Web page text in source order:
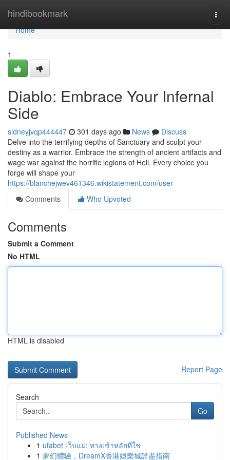
hindibookmark
Home
Home
1
Diablo: Embrace Your Infernal
Side
sidneyjvqp444447 301 days ago News
Discuss
Delve into the terrifying depths of Sanctuary and sculpt your
destiny as a warrior. Embrace the strength of ancient artifacts and
wage war against the horrific legions of Hell. Every choice you
forge will shape your
https://blanchejwev461346.wikistatement.com/user
Comments
Who Upvoted
Comments
Submit a Comment
No HTML
HTML is disabled
Report Page
Search
Go
Published News
1 ufabet เว็บแม่: ทางเข้าหลักที่ใช่
1 夢幻體驗，DreamX香港娛樂城詳盡指南